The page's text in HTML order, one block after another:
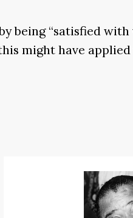
being “satisfied
might have